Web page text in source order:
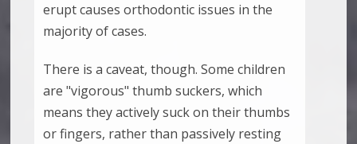
erupt causes orthodontic issues in the
majority of cases.
There is a caveat, though. Some children
are "vigorous" thumb suckers, which
means they actively suck on their thumbs
or fingers, rather than passively resting